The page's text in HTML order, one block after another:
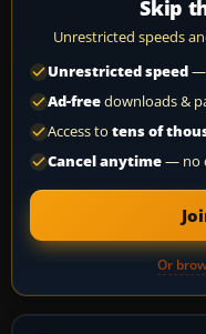
Skip
Unrestricted speeds
Unrestricted speed—
Ad-freedownloads &
Access to tens of
Cancel anytime— no
Or